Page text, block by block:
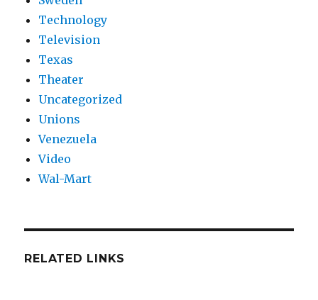
Technology
Television
Texas
Theater
Uncategorized
Unions
Venezuela
Video
Wal-Mart
RELATED LINKS